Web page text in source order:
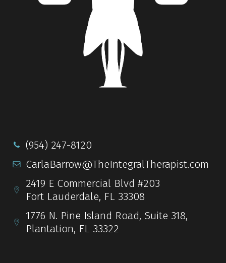
(954) 247-8120
CarlaBarrow@TheIntegralTherapist.com
2419 E Commercial Blvd #203
Fort Lauderdale, FL 33308
1776 N. Pine Island Road, Suite 318,
Plantation, FL 33322